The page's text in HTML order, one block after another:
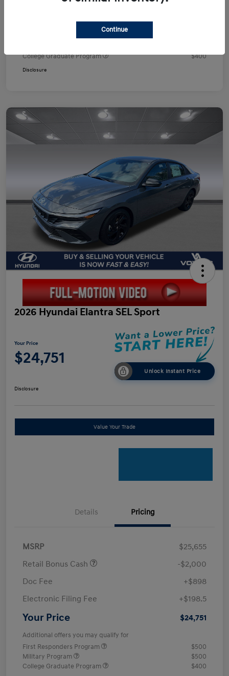
Additional offers you may qualify for
First Responders Program
College Graduate Program
$400
Disclosure
2026 Hyundai Elantra SEL Sport
Your Price
$24,751
Unlock Instant Price
Disclosure
Value Your Trade
Details Pricing
MSRP
$25,655
Retail Bonus Cash
-$2,000
Doc Fee
+$898
Electronic Filing Fee
+$198.5
Your Price $24,751
Additional offers you may qualify for
First Responders Program
$500
Military Program
$500
College Graduate Program
$400
Continue